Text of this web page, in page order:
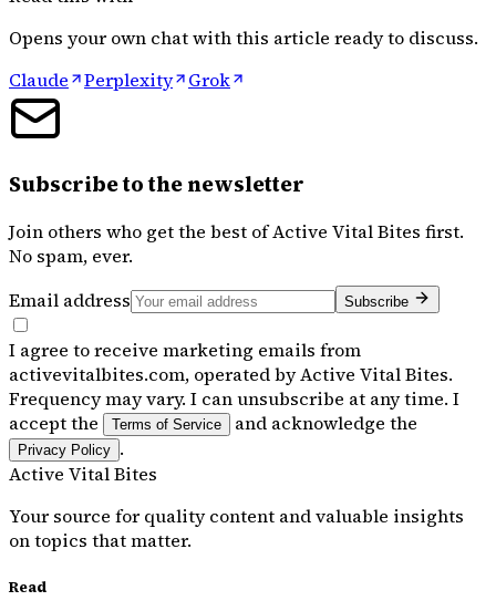
Opens your own chat with this article ready to discuss.
Claude
Perplexity Grok
Subscribe to the newsletter
Join others who get the best ofActive Vital Bites first.
No spam, ever.
Email address
Subscribe
I agree to receive marketing emails from
activevitalbites.com, operated by Active Vital Bites.
Frequency may vary. I can unsubscribe at any time. I
accept the
Terms of Service and acknowledge the
Privacy Policy .
Active Vital Bites
Your source for quality content and valuable insights
on topics that matter.
Read